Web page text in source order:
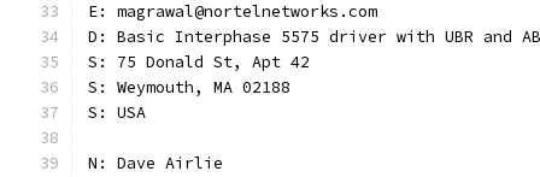
E: magrawal@nortelnetworks.com
D: Basic Interphase 5575 driver with UBR and
S: 75 Donald St, Apt 42
S: Weymouth, MA 02188
S: USA
N: Dave Airlie